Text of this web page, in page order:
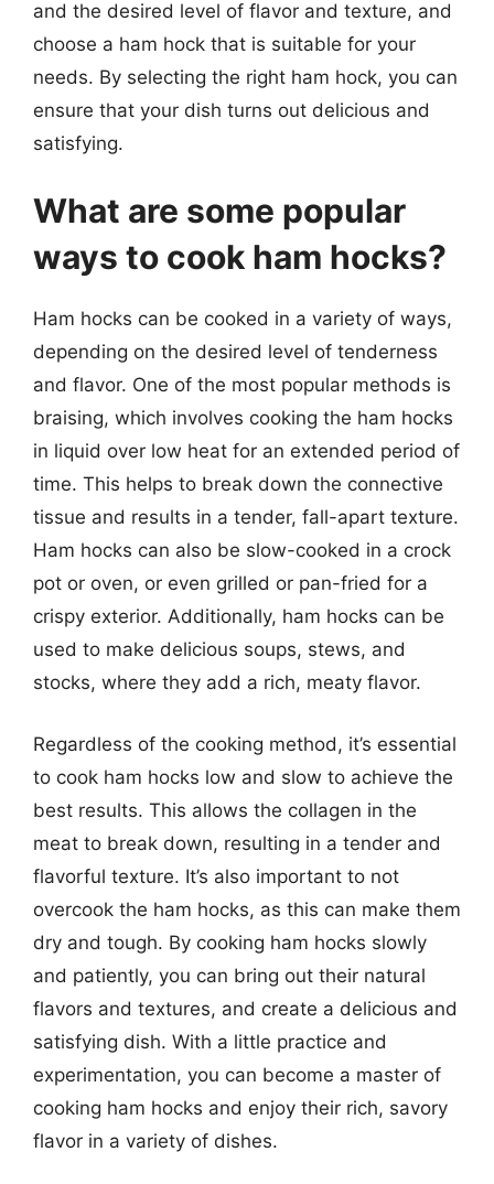
and the desired level of flavor and texture, and
choose a ham hock that is suitable for your
needs. By selecting the right ham hock, you can
ensure that your dish turns out delicious and
satisfying.
What are some popular
ways to cook ham hocks?
Ham hocks can be cooked in a variety of ways,
depending on the desired level of tenderness
and flavor. One of the most popular methods is
braising, which involves cooking the ham hocks
in liquid over low heat for an extended period of
time. This helps to break down the connective
tissue and results in a tender, fall-apart texture.
Ham hocks can also be slow-cooked in a crock
pot or oven, or even grilled or pan-fried for a
crispy exterior. Additionally, ham hocks can be
used to make delicious soups, stews, and
stocks, where they add a rich, meaty flavor.
Regardless of the cooking method, it’s essential
to cook ham hocks low and slow to achieve the
best results. This allows the collagen in the
meat to break down, resulting in a tender and
flavorful texture. It’s also important to not
overcook the ham hocks, as this can make them
dry and tough. By cooking ham hocks slowly
and patiently, you can bring out their natural
flavors and textures, and create a delicious and
satisfying dish. With a little practice and
experimentation, you can become a master of
cooking ham hocks and enjoy their rich, savory
flavor in a variety of dishes.